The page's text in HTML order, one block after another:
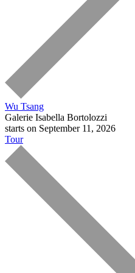
Wu Tsang
Galerie Isabella Bortolozzi
starts on September 11, 2026
Tour